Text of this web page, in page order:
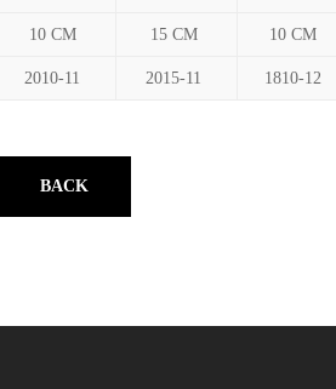
10 CM 15 CM 10 CM
2010-11 2015-11 1810-12
BACK